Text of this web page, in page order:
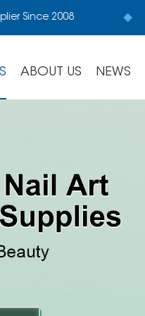
Since 2008
ABOUT US NEWS